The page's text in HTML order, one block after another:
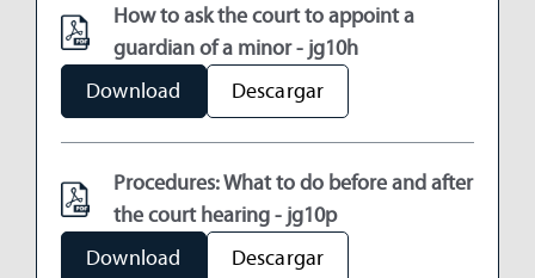
How to ask the court to appoint a
guardian of a minor - jg10h
Download
Descargar
Procedures: What to do before and after
the court hearing - jg10p
Download
Descargar